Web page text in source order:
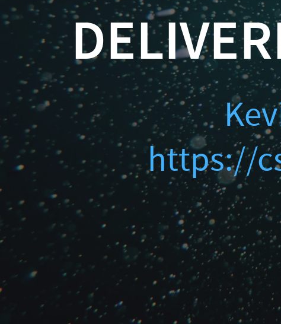
Kevin
https://
Curated SQL
Finding Ghosts in
https://csmore.info/on/